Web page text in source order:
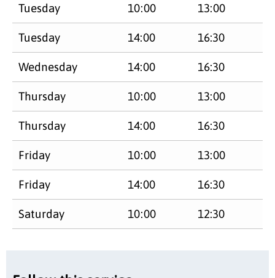
Tuesday 10:00 13:00
Tuesday 14:00 16:30
Wednesday 14:00 16:30
Thursday 10:00 13:00
Thursday 14:00 16:30
Friday 10:00 13:00
Friday 14:00 16:30
Saturday 10:00 12:30